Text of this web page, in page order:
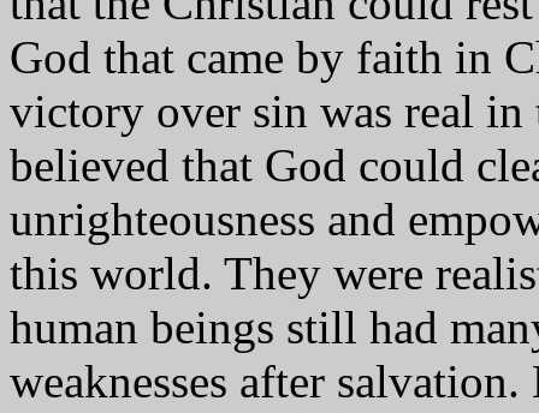
God that came by faith in
victory over sin was real
believed that God could
unrighteousness and
this world. They were
human beings still had
weaknesses after